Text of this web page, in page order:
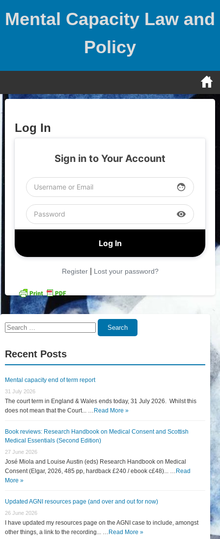
Mental Capacity Law and
Policy
Log In
Sign in to Your Account
face
visibility
Register| Lost your password?
Search
Search
Recent Posts
Mental capacity end of term report
31 July 2026
The court term in England & Wales ends today, 31 July 2026. Whilst this
does not mean that the Court... … Read More »
Book reviews: Research Handbook on Medical Consent and Scottish
Medical Essentials (Second Edition)
27 June 2026
José Miola and Louise Austin (eds) Research Handbook on Medical
Consent (Elgar, 2026, 485 pp, hardback £240 / ebook c£48)... … Read
More »
Updated AGNI resources page (and over and out for now)
26 June 2026
I have updated my resources page on the AGNI case to include, amongst
other things, a link to the recording... … Read More »